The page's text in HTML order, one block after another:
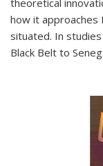
how it approaches
situated. In
Black Belt to